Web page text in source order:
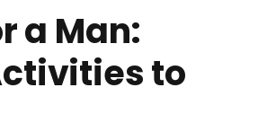
a Man:
to